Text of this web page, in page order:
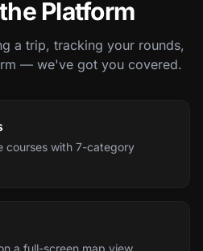
Platform
a trip, tracking your rounds,
— we've got you covered.
courses with 7-category
a full-screen map view